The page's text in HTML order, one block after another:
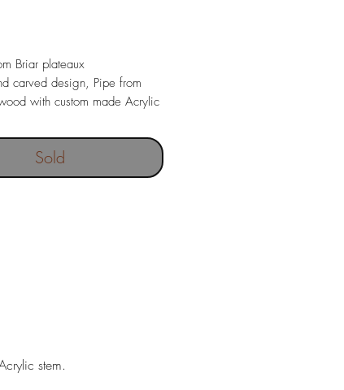
Briar plateaux
carved design, Pipe from
with custom made Acrylic
pipe with Acrylic stem,
stand.
into pipe, stainless steel
Sold
stem.